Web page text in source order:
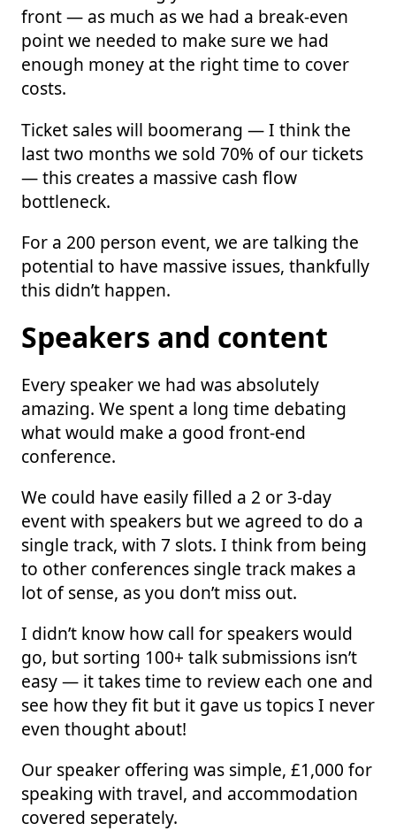
front — as much as we had a break-even
point we needed to make sure we had
enough money at the right time to cover
costs.
Ticket sales will boomerang — I think the
last two months we sold 70% of our tickets
— this creates a massive cash flow
bottleneck.
For a 200 person event, we are talking the
potential to have massive issues, thankfully
this didn’t happen.
Speakers and content
Every speaker we had was absolutely
amazing. We spent a long time debating
what would make a good front-end
conference.
We could have easily filled a 2 or 3-day
event with speakers but we agreed to do a
single track, with 7 slots. I think from being
to other conferences single track makes a
lot of sense, as you don’t miss out.
I didn’t know how call for speakers would
go, but sorting 100+ talk submissions isn’t
easy — it takes time to review each one and
see how they fit but it gave us topics I never
even thought about!
Our speaker offering was simple, £1,000 for
speaking with travel, and accommodation
covered seperately.